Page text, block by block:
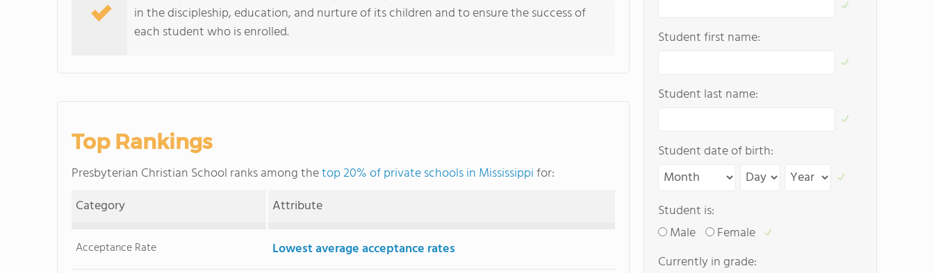
in the discipleship, education, and nurture of its children and to ensure the success of
each student who is enrolled.
Top Rankings
Presbyterian Christian School ranks among thetop 20% of private schools in Mississippifor:
Category
Attribute
Acceptance Rate Lowest average acceptance rates
Student first name:
Student last name:
Student date of birth:
Student is:
Male
Female
Currently in grade: